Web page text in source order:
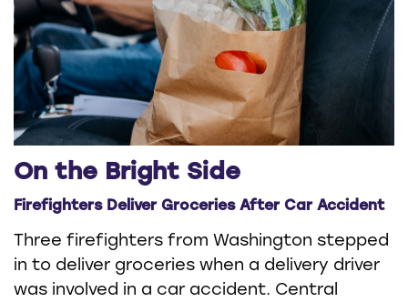
On the Bright Side
Firefighters Deliver Groceries After Car Accident
Three firefighters from Washington stepped
in to deliver groceries when a delivery driver
was involved in a car accident. Central